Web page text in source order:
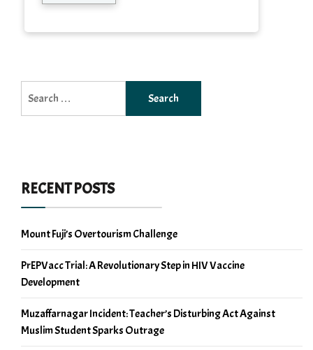
for:
RECENT POSTS
Mount Fuji’s Overtourism Challenge
PrEPVacc Trial: A Revolutionary Step in HIV Vaccine
Development
Muzaffarnagar Incident: Teacher’s Disturbing Act Against
Muslim Student Sparks Outrage